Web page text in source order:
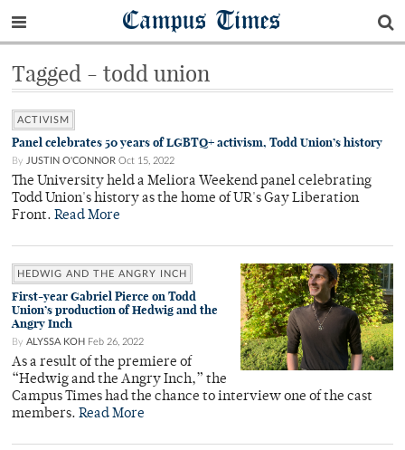
Campus Times
Tagged - todd union
ACTIVISM
Panel celebrates 50 years of LGBTQ+ activism, Todd Union’s history
By JUSTIN O'CONNOR Oct 15, 2022
The University held a Meliora Weekend panel celebrating
Todd Union's history as the home of UR's Gay Liberation
Front. Read More
HEDWIG AND THE ANGRY INCH
First-year Gabriel Pierce on Todd
Union’s production of Hedwig and the
Angry Inch
By ALYSSA KOH Feb 26, 2022
As a result of the premiere of
“Hedwig and the Angry Inch,” the
Campus Times had the chance to interview one of the cast
members. Read More